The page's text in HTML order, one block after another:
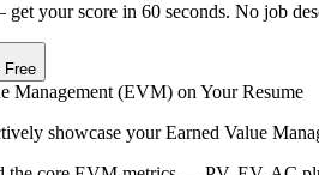
your score in 60 seconds. No job
Management (EVM) on Your Resume
showcase yourEarned Value